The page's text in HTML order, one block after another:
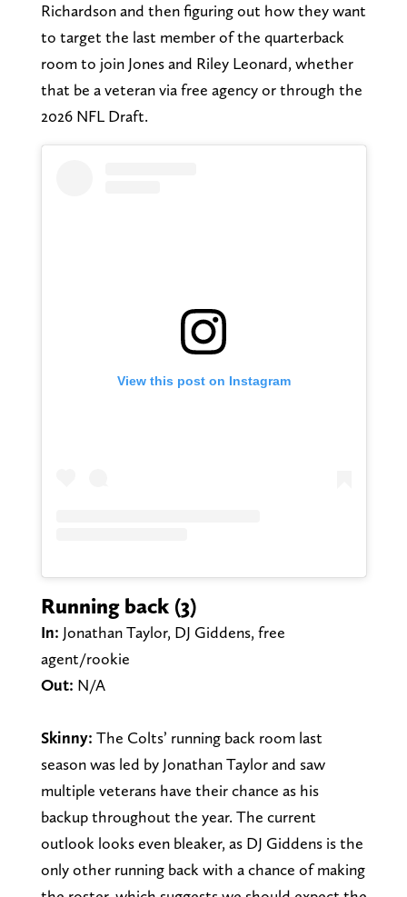
Richardson and then figuring out how they want
to target the last member of the quarterback
room to join Jones and Riley Leonard, whether
that be a veteran via free agency or through the
2026 NFL Draft.
View this post on Instagram
Running back (3)
In: Jonathan Taylor, DJ Giddens, free
agent/rookie
Out: N/A
Skinny: The Colts’ running back room last
season was led by Jonathan Taylor and saw
multiple veterans have their chance as his
backup throughout the year. The current
outlook looks even bleaker, as DJ Giddens is the
only other running back with a chance of making